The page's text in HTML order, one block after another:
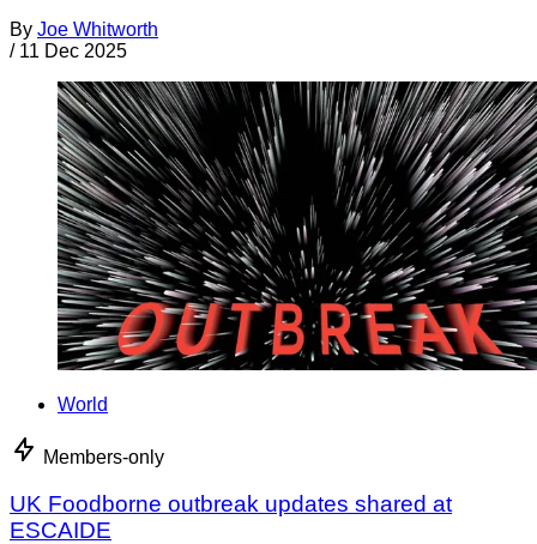
By Joe Whitworth
/ 11 Dec 2025
World
Members-only
UK Foodborne outbreak updates shared at
ESCAIDE